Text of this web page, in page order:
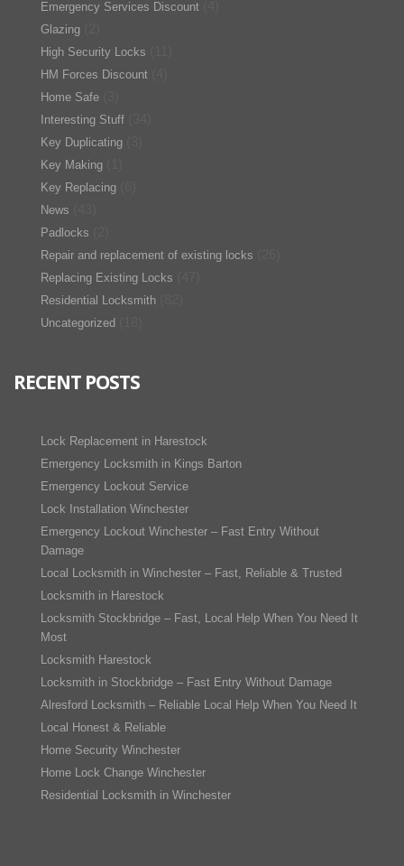
Emergency Services Discount
Glazing
High Security Locks
HM Forces Discount
Home Safe
Interesting Stuff
Key Duplicating
Key Making
Key Replacing
News
Padlocks
Repair and replacement of existing locks
Replacing Existing Locks
Residential Locksmith
Uncategorized
RECENT POSTS
Lock Replacement in Harestock
Emergency Locksmith in Kings Barton
Emergency Lockout Service
Lock Installation Winchester
Emergency Lockout Winchester – Fast Entry Without
Damage
Local Locksmith in Winchester – Fast, Reliable & Trusted
Locksmith in Harestock
Locksmith Stockbridge – Fast, Local Help When You Need It
Most
Locksmith Harestock
Locksmith in Stockbridge – Fast Entry Without Damage
Alresford Locksmith – Reliable Local Help When You Need It
Local Honest & Reliable
Home Security Winchester
Home Lock Change Winchester
Residential Locksmith in Winchester